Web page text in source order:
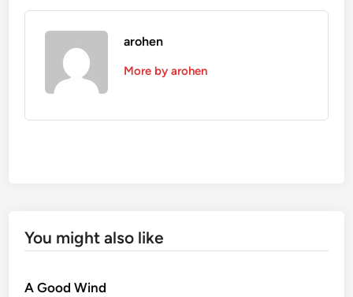
arohen
More by arohen
You might also like
A Good Wind